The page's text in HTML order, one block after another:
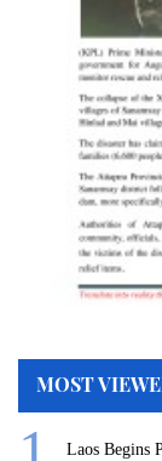
MOST
Laos Begins